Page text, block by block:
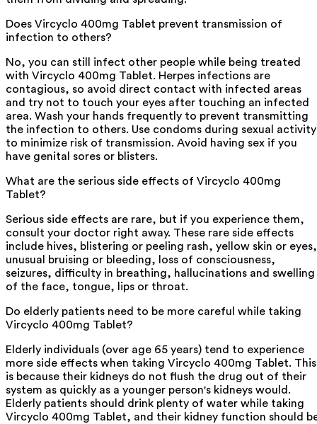
Does Vircyclo 400mg Tablet prevent transmission of
infection to others?
No, you can still infect other people while being treated
with Vircyclo 400mg Tablet. Herpes infections are
contagious, so avoid direct contact with infected areas
and try not to touch your eyes after touching an infected
area. Wash your hands frequently to prevent transmitting
the infection to others. Use condoms during sexual activity
to minimize risk of transmission. Avoid having sex if you
have genital sores or blisters.
What are the serious side effects of Vircyclo 400mg
Tablet?
Serious side effects are rare, but if you experience them,
consult your doctor right away. These rare side effects
include hives, blistering or peeling rash, yellow skin or eyes,
unusual bruising or bleeding, loss of consciousness,
seizures, difficulty in breathing, hallucinations and swelling
of the face, tongue, lips or throat.
Do elderly patients need to be more careful while taking
Vircyclo 400mg Tablet?
Elderly individuals (over age 65 years) tend to experience
more side effects when taking Vircyclo 400mg Tablet. This
is because their kidneys do not flush the drug out of their
system as quickly as a younger person's kidneys would.
Elderly patients should drink plenty of water while taking
Vircyclo 400mg Tablet, and their kidney function should